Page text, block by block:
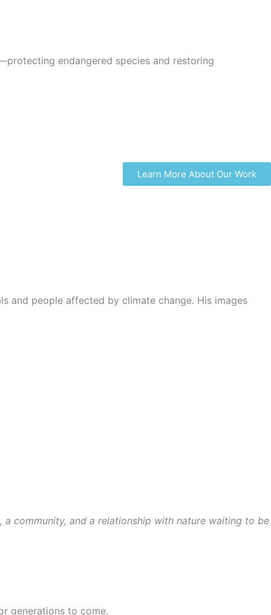
endangered species and restoring
Learn More About Our Work
and people affected by climate change. His images
a community, and a relationship with nature waiting to be
generations to come.